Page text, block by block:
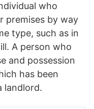
who
premises by way
type, such as in
A person who
and possession
has been
landlord.